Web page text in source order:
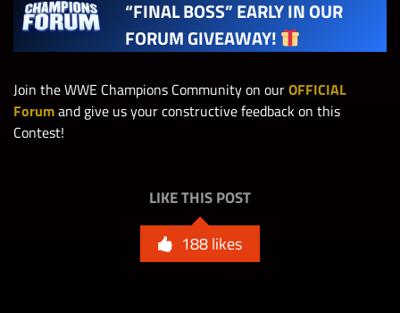
“FINAL BOSS” EARLY IN OUR
FORUM GIVEAWAY!
Join the WWE Champions Community on ourOFFICIAL
Forumand give us your constructive feedback on this
Contest!
LIKE THIS POST
188likes